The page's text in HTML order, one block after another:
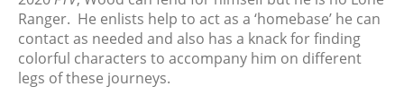
May 2024
April 2024
March 2024
Ranger. He enlists help to act as a ‘homebase’ he can
contact as needed and also has a knack for finding
colorful characters to accompany him on different
legs of these journeys.